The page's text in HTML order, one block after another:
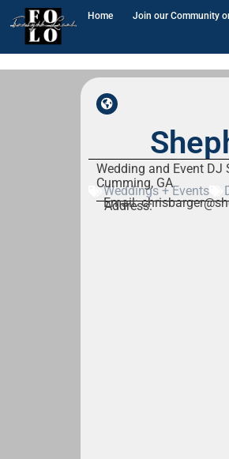
Home Join our Community
Wedding and Event DJ
Weddings + Events
Email:
Address:
Cumming, GA